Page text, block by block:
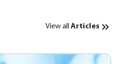
View all Articles